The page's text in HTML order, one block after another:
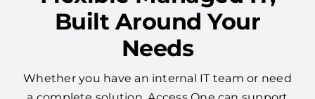
Needs
Whether you have an internal IT team or need
your business at any stage.